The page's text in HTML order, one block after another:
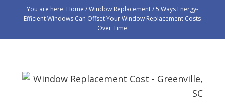
You are here: Home /Window Replacement/5 Ways Energy-
Efficient Windows Can Offset Your Window Replacement Costs
Over Time